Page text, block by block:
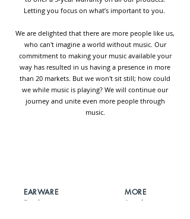
Letting you focus on what’s important to you.
We are delighted that there are more people like us,
who can't imagine a world without music. Our
commitment to making your music available your
way has resulted in us having a presence in more
than 20 markets. But we won't sit still; how could
we while music is playing? We will continue our
journey and unite even more people through
music.
EARWARE
MORE
Earphones
Speakers